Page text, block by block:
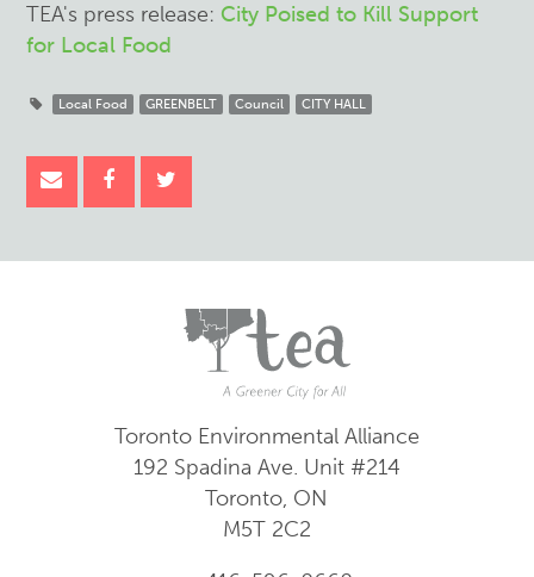
TEA's press release: City Poised to Kill Support
for Local Food
Local Food GREENBELT Council CITY HALL
Toronto Environmental Alliance
192 Spadina Ave. Unit #214
Toronto, ON
M5T 2C2